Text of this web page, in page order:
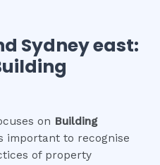
Sydney east:
on Building
important to recognise
of property